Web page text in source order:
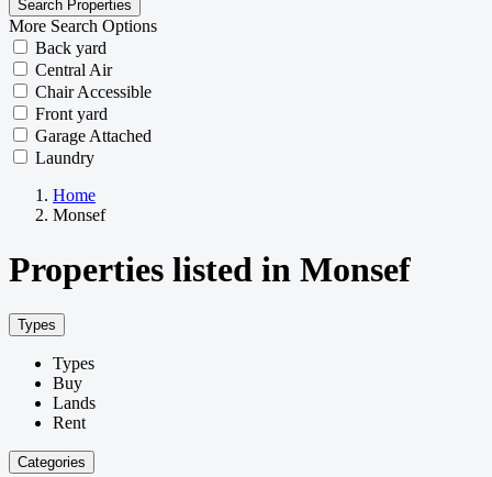
More Search Options
Back yard
Central Air
Chair Accessible
Front yard
Garage Attached
Laundry
Home
Monsef
Properties listed in Monsef
Types
Types
Buy
Lands
Rent
Categories